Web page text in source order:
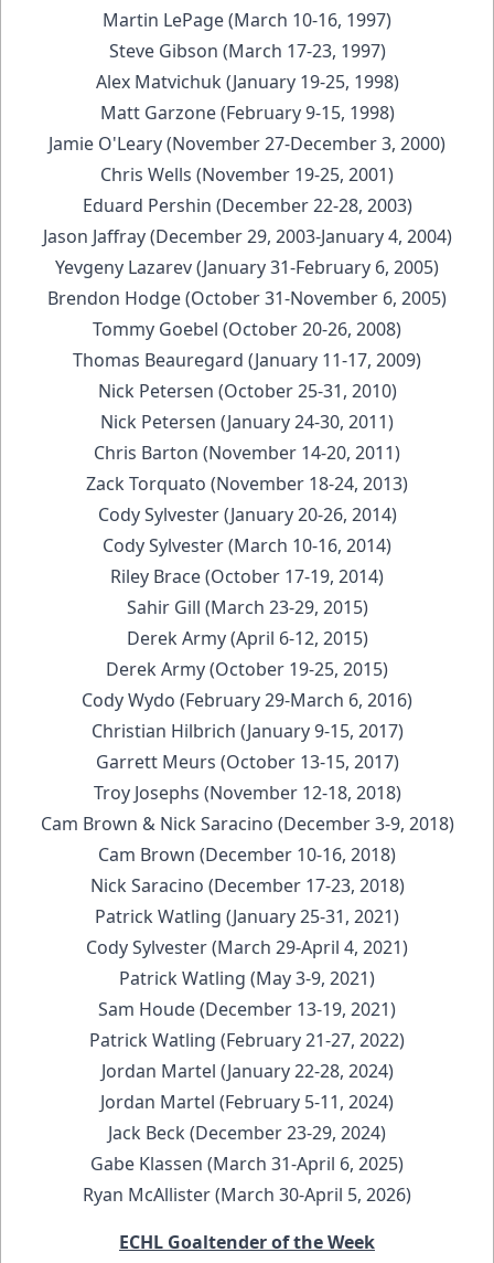
Martin LePage (March 10-16, 1997)
Steve Gibson (March 17-23, 1997)
Alex Matvichuk (January 19-25, 1998)
Matt Garzone (February 9-15, 1998)
Jamie O'Leary (November 27-December 3, 2000)
Chris Wells (November 19-25, 2001)
Eduard Pershin (December 22-28, 2003)
Jason Jaffray (December 29, 2003-January 4, 2004)
Yevgeny Lazarev (January 31-February 6, 2005)
Brendon Hodge (October 31-November 6, 2005)
Tommy Goebel (October 20-26, 2008)
Thomas Beauregard (January 11-17, 2009)
Nick Petersen (October 25-31, 2010)
Nick Petersen (January 24-30, 2011)
Chris Barton (November 14-20, 2011)
Zack Torquato (November 18-24, 2013)
Cody Sylvester (January 20-26, 2014)
Cody Sylvester (March 10-16, 2014)
Riley Brace (October 17-19, 2014)
Sahir Gill (March 23-29, 2015)
Derek Army (April 6-12, 2015)
Derek Army (October 19-25, 2015)
Cody Wydo (February 29-March 6, 2016)
Christian Hilbrich (January 9-15, 2017)
Garrett Meurs (October 13-15, 2017)
Troy Josephs (November 12-18, 2018)
Cam Brown & Nick Saracino (December 3-9, 2018)
Cam Brown (December 10-16, 2018)
Nick Saracino (December 17-23, 2018)
Patrick Watling (January 25-31, 2021)
Cody Sylvester (March 29-April 4, 2021)
Patrick Watling (May 3-9, 2021)
Sam Houde (December 13-19, 2021)
Patrick Watling (February 21-27, 2022)
Jordan Martel (January 22-28, 2024)
Jordan Martel (February 5-11, 2024)
Jack Beck (December 23-29, 2024)
Gabe Klassen (March 31-April 6, 2025)
Ryan McAllister (March 30-April 5, 2026)
ECHL Goaltender of the Week